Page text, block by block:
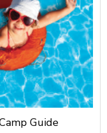
Guide